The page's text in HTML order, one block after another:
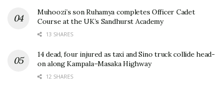
Muhoozi’s son Ruhamya completes Officer Cadet
Course at the UK’s Sandhurst Academy
13 SHARES
14 dead, four injured as taxi and Sino truck collide head-
on along Kampala–Masaka Highway
12 SHARES